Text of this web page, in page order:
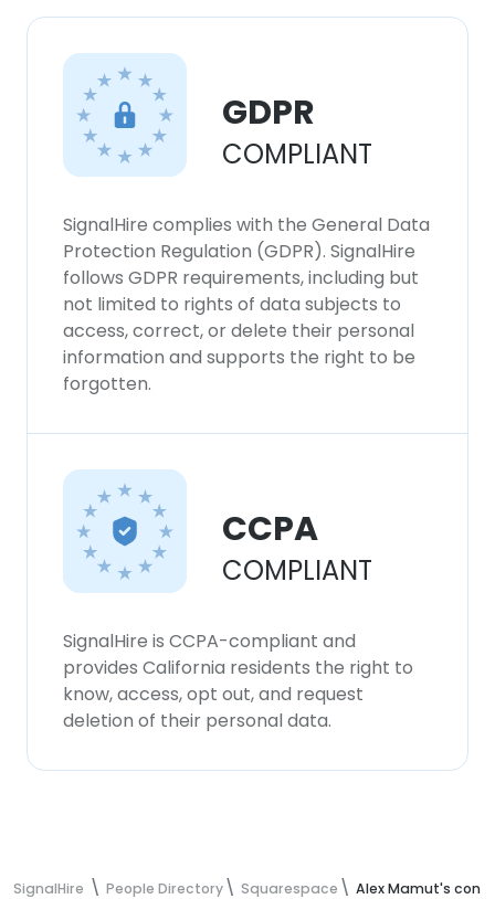
GDPR
COMPLIANT
SignalHire complies with the General Data
Protection Regulation (GDPR). SignalHire
follows GDPR requirements, including but
not limited to rights of data subjects to
access, correct, or delete their personal
information and supports the right to be
forgotten.
CCPA
COMPLIANT
SignalHire is CCPA-compliant and
provides California residents the right to
know, access, opt out, and request
deletion of their personal data.
SignalHire People Directory Squarespace Alex Mamut's